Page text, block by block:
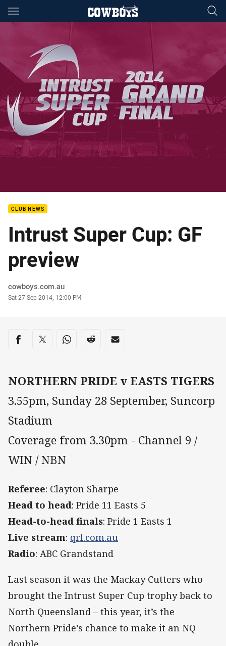
Main
You have skipped the navigation, tab for page content
CLUB NEWS
Intrust Super Cup: GF
preview
Author
cowboys.com.au
Timestamp
Sat 27 Sep 2014, 12:00 PM
Share on social media
Share via Facebook
Share via Twitter
Share via Whats-app
Share via Reddit
Share via Email
NORTHERN PRIDE v EASTS TIGERS
3.55pm, Sunday 28 September, Suncorp
Stadium
Coverage from 3.30pm - Channel 9 /
WIN / NBN
Referee: Clayton Sharpe
Head to head: Pride 11 Easts 5
Head-to-head finals: Pride 1 Easts 1
Live stream: qrl.com.au
Radio: ABC Grandstand
Last season it was the Mackay Cutters who
brought the Intrust Super Cup trophy back to
North Queensland – this year, it’s the
Northern Pride’s chance to make it an NQ